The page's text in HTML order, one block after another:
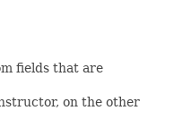
fields that are
on the other